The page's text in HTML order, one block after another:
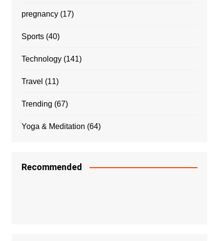
pregnancy(17)
Sports(40)
Technology(141)
Travel (11)
Trending (67)
Yoga & Meditation (64)
Recommended